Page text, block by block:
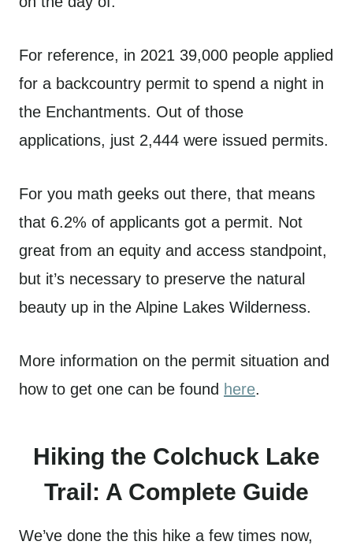
For reference, in 2021 39,000 people applied
for a backcountry permit to spend a night in
the Enchantments. Out of those
applications, just 2,444 were issued permits.
For you math geeks out there, that means
that 6.2% of applicants got a permit. Not
great from an equity and access standpoint,
but it’s necessary to preserve the natural
beauty up in the Alpine Lakes Wilderness.
More information on the permit situation and
how to get one can be found here.
Hiking the Colchuck Lake
Trail: A Complete Guide
We’ve done the this hike a few times now,